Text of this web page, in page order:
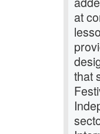
at
that